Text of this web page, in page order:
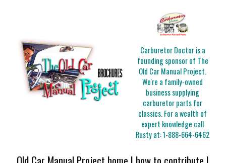
Carburetor Doctor is a
founding sponsor of The
Old Car Manual Project.
We're a family-owned
business supplying
carburetor parts for
classics. For a wealth of
expert knowledge call
Rusty at:1-888-664-6462